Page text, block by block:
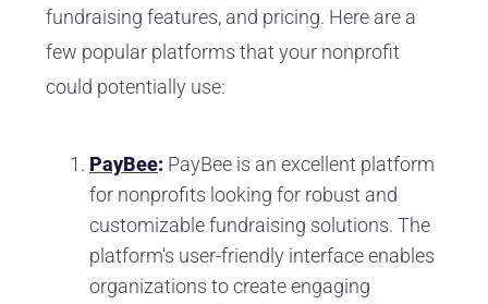
fundraising features, and pricing. Here are a
few popular platforms that your nonprofit
could potentially use:
PayBee: PayBee is an excellent platform
for nonprofits looking for robust and
customizable fundraising solutions. The
platform's user-friendly interface enables
organizations to create engaging